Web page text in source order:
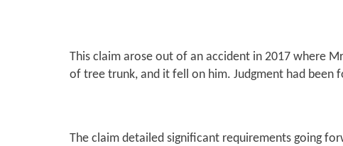
This claim arose out of an accident in 2017 where
of tree trunk, and it fell on him. Judgment had been
The claim detailed significant requirements going